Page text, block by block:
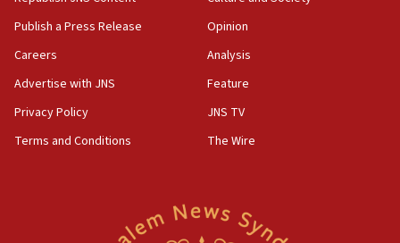
HQ shows left ‘lost connection to reality’
Israeli official: Missile interceptor supply no
obstacle to renewing war with Iran
11:02
Publish a Press Release
Careers
Advertise with JNS
Privacy Policy
Terms and Conditions
Opinion
Analysis
Feature
JNS TV
The Wire